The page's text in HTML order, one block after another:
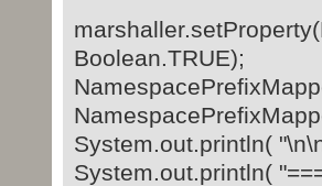
Boolean.TRUE);
System.out.println(
System.out.println(